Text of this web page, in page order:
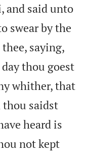
and said unto
swear by the
saying,
thou goest
whither, that
thou saidst
heard is
not kept